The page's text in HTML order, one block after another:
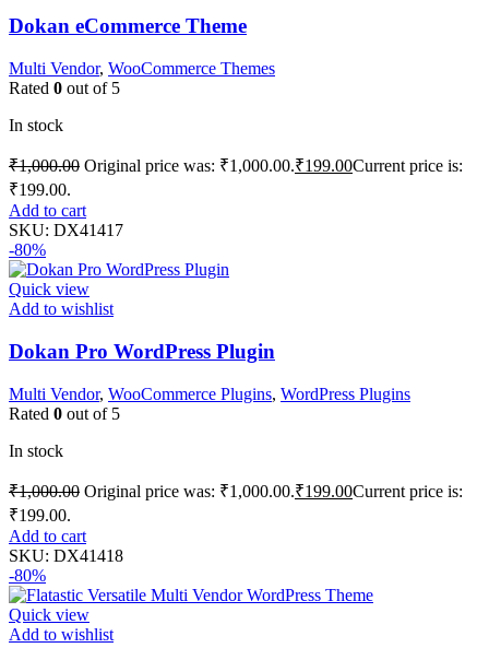
Dokan eCommerce Theme
Multi Vendor, WooCommerce Themes
Rated 0 out of 5
In stock
₹1,000.00 Original price was: ₹1,000.00.₹199.00Current price is:
₹199.00.
Add to cart
SKU: DX41417
-80%
Quick view
Add to wishlist
Dokan Pro WordPress Plugin
Multi Vendor, WooCommerce Plugins, WordPress Plugins
Rated 0 out of 5
In stock
₹1,000.00 Original price was: ₹1,000.00.₹199.00Current price is:
₹199.00.
Add to cart
SKU: DX41418
-80%
Quick view
Add to wishlist